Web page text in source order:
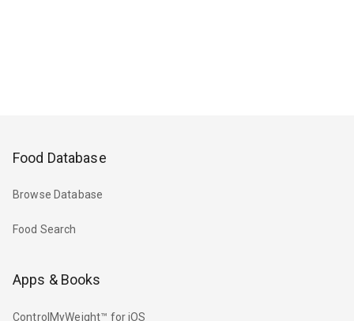
Food Database
Browse Database
Food Search
Apps & Books
ControlMyWeight™ for iOS